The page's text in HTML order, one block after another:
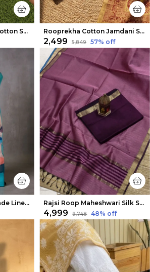
Noor-e-Chikan Pure Cotton Stretchable Pants Sea Blue Rooprekha Cotton Jamdani Suit (T+B+D) Mustard Yellow
₹2,499 ₹5,849 57% off
Noor-e-Banaras Brocade Linen Suit Creamy Beige Rajsi Roop Maheshwari Silk Suit Maroon & Pink
₹4,999 ₹9,748 48% off